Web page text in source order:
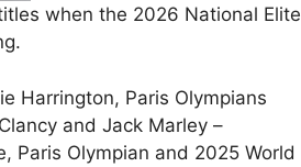
when the 2026 National Elite
Harrington, Paris Olympians
and Jack Marley –
Paris Olympian and 2025 World